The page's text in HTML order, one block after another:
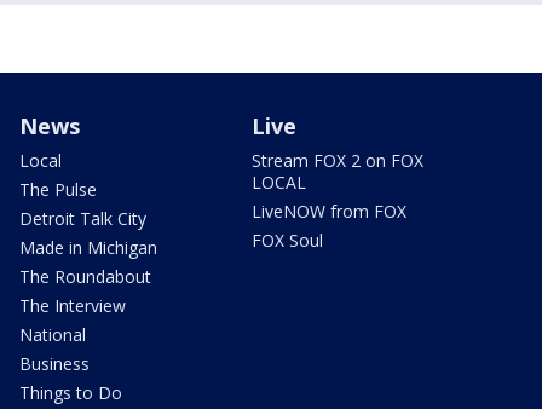
News
Local
The Pulse
Detroit Talk City
Made in Michigan
The Roundabout
The Interview
National
Business
Things to Do
Live
Stream FOX 2 on FOX
LOCAL
LiveNOW from FOX
FOX Soul